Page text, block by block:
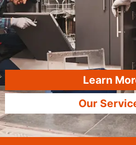
Learn
Our